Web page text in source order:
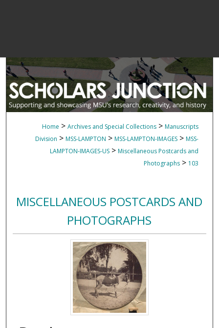
Home > Archives and Special Collections > Manuscripts
Division > MSS-LAMPTON > MSS-LAMPTON-IMAGES > MSS-
LAMPTON-IMAGES-US > Miscellaneous Postcards and
Photographs > 103
MISCELLANEOUS POSTCARDS AND
PHOTOGRAPHS